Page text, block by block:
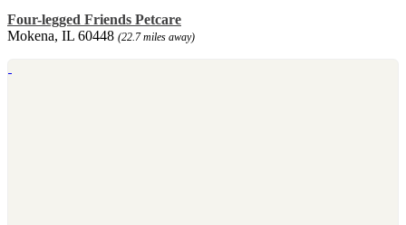
Four-legged Friends Petcare
Mokena, IL 60448 (22.7 miles away)